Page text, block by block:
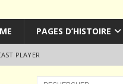
PAGES D’HISTOIRE
PLAYER